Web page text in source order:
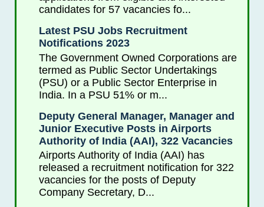
candidates for 57 vacancies fo...
Latest PSU Jobs Recruitment
Notifications 2023
The Government Owned Corporations are
termed as Public Sector Undertakings
(PSU) or a Public Sector Enterprise in
India. In a PSU 51% or m...
Deputy General Manager, Manager and
Junior Executive Posts in Airports
Authority of India (AAI), 322 Vacancies
Airports Authority of India (AAI) has
released a recruitment notification for 322
vacancies for the posts of Deputy
Company Secretary, D...